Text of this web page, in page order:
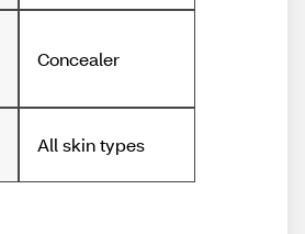
Concealer
All skin types